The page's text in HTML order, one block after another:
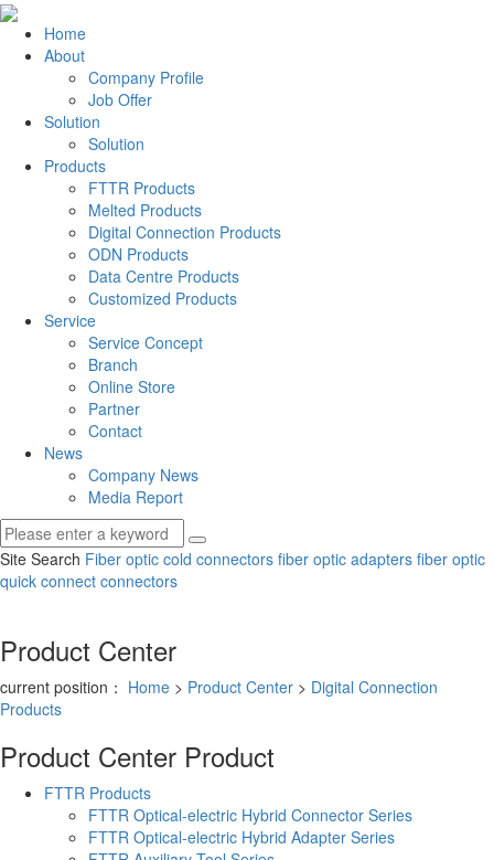
Home
About
Company Profile
Job Offer
Solution
Solution
Products
FTTR Products
Melted Products
Digital Connection Products
ODN Products
Data Centre Products
Customized Products
Service
Service Concept
Branch
Online Store
Partner
Contact
News
Company News
Media Report
Site Search Fiber optic cold connectors fiber optic adapters fiber optic
quick connect connectors
Product Center
current position： Home > Product Center > Digital Connection
Products
Product Center Product
FTTR Products
FTTR Optical-electric Hybrid Connector Series
FTTR Optical-electric Hybrid Adapter Series